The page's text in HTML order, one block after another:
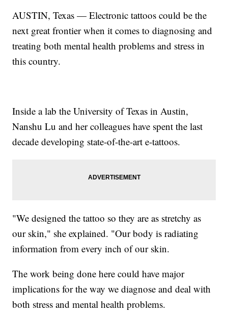
AUSTIN, Texas — Electronic tattoos could be the
next great frontier when it comes to diagnosing and
treating both mental health problems and stress in
this country.
Inside a lab the University of Texas in Austin,
Nanshu Lu and her colleagues have spent the last
decade developing state-of-the-art e-tattoos.
"We designed the tattoo so they are as stretchy as
our skin," she explained. "Our body is radiating
information from every inch of our skin.
The work being done here could have major
implications for the way we diagnose and deal with
both stress and mental health problems.